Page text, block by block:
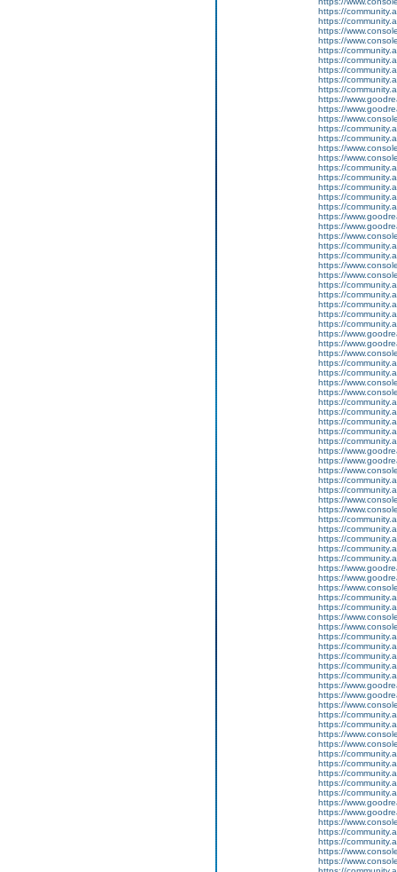
https://
https://
https://
https://
https://
https://
https://
https://
https://
https://
https://
https://
https://
https://
https://
https://
https://
https://
https://
https://
https://
https://
https://
https://
https://
https://
https://
https://
https://
https://
https://
https://
https://
https://
https://
https://
https://
https://
https://
https://
https://
https://
https://
https://
https://
https://
https://
https://
https://
https://
https://
https://
https://
https://
https://
https://
https://
https://
https://
https://
https://
https://
https://
https://
https://
https://
https://
https://
https://
https://
https://
https://
https://
https://
https://
https://
https://
https://
https://
https://
https://
https://
https://
https://
https://
https://
https://
https://